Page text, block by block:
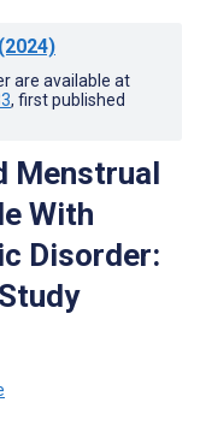
(2024)
are available at
, first published
Menstrual
With
Disorder: